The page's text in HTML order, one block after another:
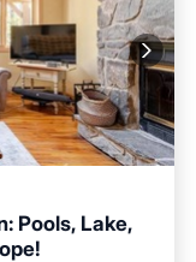
Pools, Lake,